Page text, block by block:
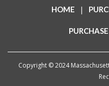
HOME |
Copyright © 2024